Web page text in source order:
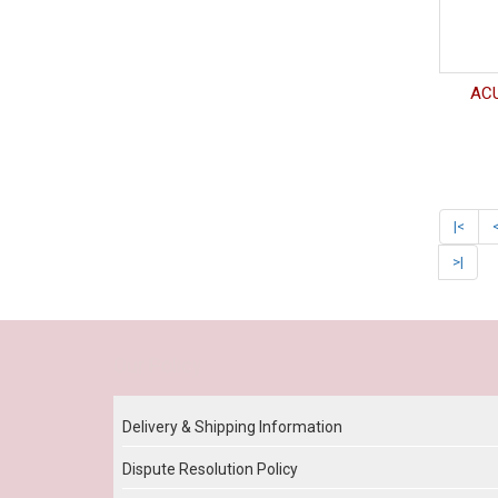
|<
>|
Delivery & Shipping Information
Dispute Resolution Policy